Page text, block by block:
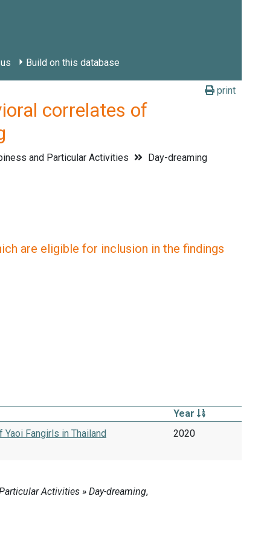
Build on this database
print
correlates of
and Particular Activities
Day-dreaming
are eligible for inclusion in the findings
Year
Fangirls in Thailand
2020